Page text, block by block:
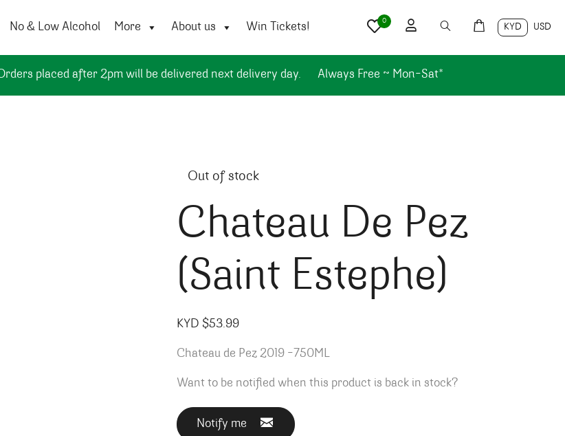
No & Low Alcohol More About us Win Tickets! KYD USD
0
placed after 2pm will be delivered next delivery day. Always Free ~ Mon-Sat*
Out of stock
Chateau De Pez
(Saint Estephe)
KYD $53.99
Chateau de Pez 2019 -750ML
Want to be notified when this product is back in stock?
Notify me